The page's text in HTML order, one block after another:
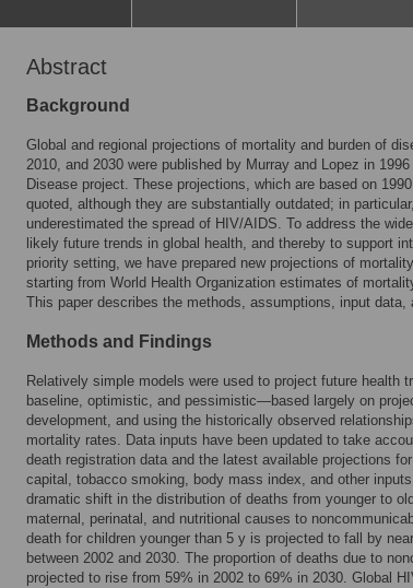
Abstract
Background
Global and regional projections of mortality and burden of
2010, and 2030 were published by Murray and Lopez in
Disease project. These projections, which are based on
quoted, although they are substantially outdated; in
underestimated the spread of HIV/AIDS. To address the
likely future trends in global health, and thereby to support
priority setting, we have prepared new projections of
starting from World Health Organization estimates of
This paper describes the methods, assumptions, input data,
Methods and Findings
Relatively simple models were used to project future health
baseline, optimistic, and pessimistic—based largely on
development, and using the historically observed
mortality rates. Data inputs have been updated to take
death registration data and the latest available projections
capital, tobacco smoking, body mass index, and other
dramatic shift in the distribution of deaths from younger to
maternal, perinatal, and nutritional causes to
death for children younger than 5 y is projected to fall by
between 2002 and 2030. The proportion of deaths due to
projected to rise from 59% in 2002 to 69% in 2030. Global